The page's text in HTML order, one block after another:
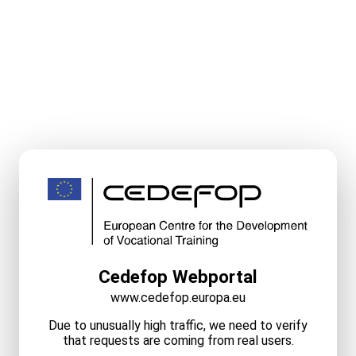
Cedefop Webportal
www.cedefop.europa.eu
Due to unusually high traffic, we need to verify
that requests are coming from real users.